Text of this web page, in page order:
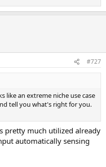
#727
like an extreme niche use case
tell you what's right for you.
pretty much utilized already
automatically sensing